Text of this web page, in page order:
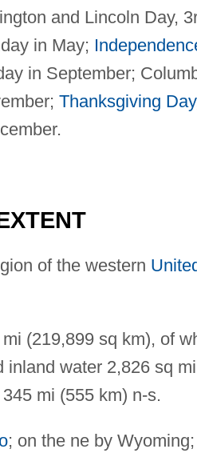
and Lincoln Day,
in May;
in September;
Thanksgiving Day
of the western
(219,899 sq km), of
water 2,826 sq
mi (555 km) n-s.
; on the ne by